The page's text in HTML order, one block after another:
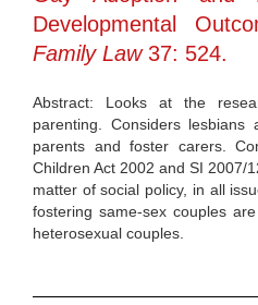
Developmental
Family Law37: 524.
Abstract: Looks at the
parenting. Considers
parents and foster carers.
Children Act 2002 and SI 2007/
matter of social policy, in all
fostering same-sex couples
heterosexual couples.